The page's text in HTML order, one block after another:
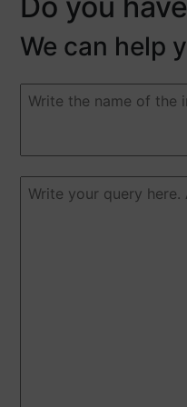
We can help
Duda
Duda